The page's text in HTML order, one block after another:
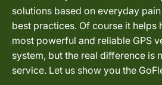
solutions based on everyday
best practices. Of course it helps
most powerful and reliable GPS
system, but the real difference is
service. Let us show you the